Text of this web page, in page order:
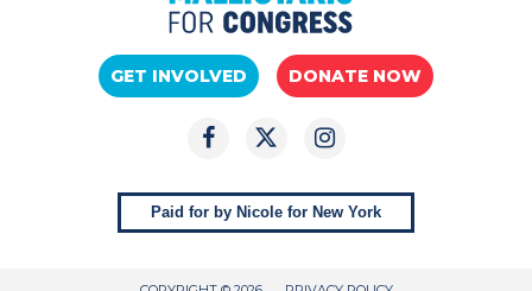
GET INVOLVED DONATE NOW
Paid for by Nicole for New York